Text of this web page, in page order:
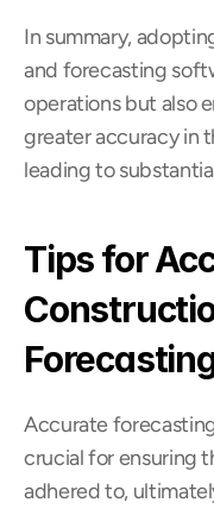
In summary,
and forecasting
operations but also
greater accuracy in
leading to
Tips for
Accurate
crucial for ensuring
adhered to,